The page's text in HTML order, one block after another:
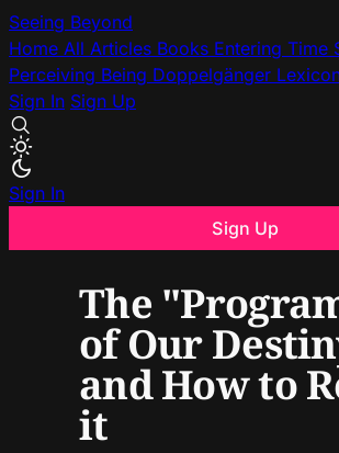
Seeing Beyond
Home All Articles Books Entering Time
Perceiving Being Doppelgänger
Sign In Sign Up
Sign In
Sign Up
The
of Our
and How to
it